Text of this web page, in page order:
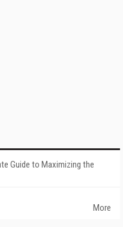
Guide to Maximizing the
More